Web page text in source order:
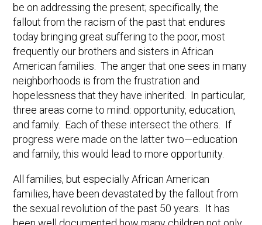
be on addressing the present; specifically, the
fallout from the racism of the past that endures
today bringing great suffering to the poor, most
frequently our brothers and sisters in African
American families. The anger that one sees in many
neighborhoods is from the frustration and
hopelessness that they have inherited. In particular,
three areas come to mind: opportunity, education,
and family. Each of these intersect the others. If
progress were made on the latter two—education
and family, this would lead to more opportunity.
All families, but especially African American
families, have been devastated by the fallout from
the sexual revolution of the past 50 years. It has